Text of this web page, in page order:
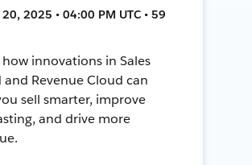
2025 • 04:00 PM UTC • 59
how innovations in Sales
and Revenue Cloud can
sell smarter, improve
and drive more